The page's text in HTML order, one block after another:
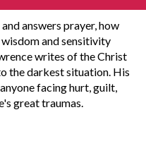
answers prayer, how
and sensitivity
writes of the Christ
the darkest situation. His
facing hurt, guilt,
great traumas.